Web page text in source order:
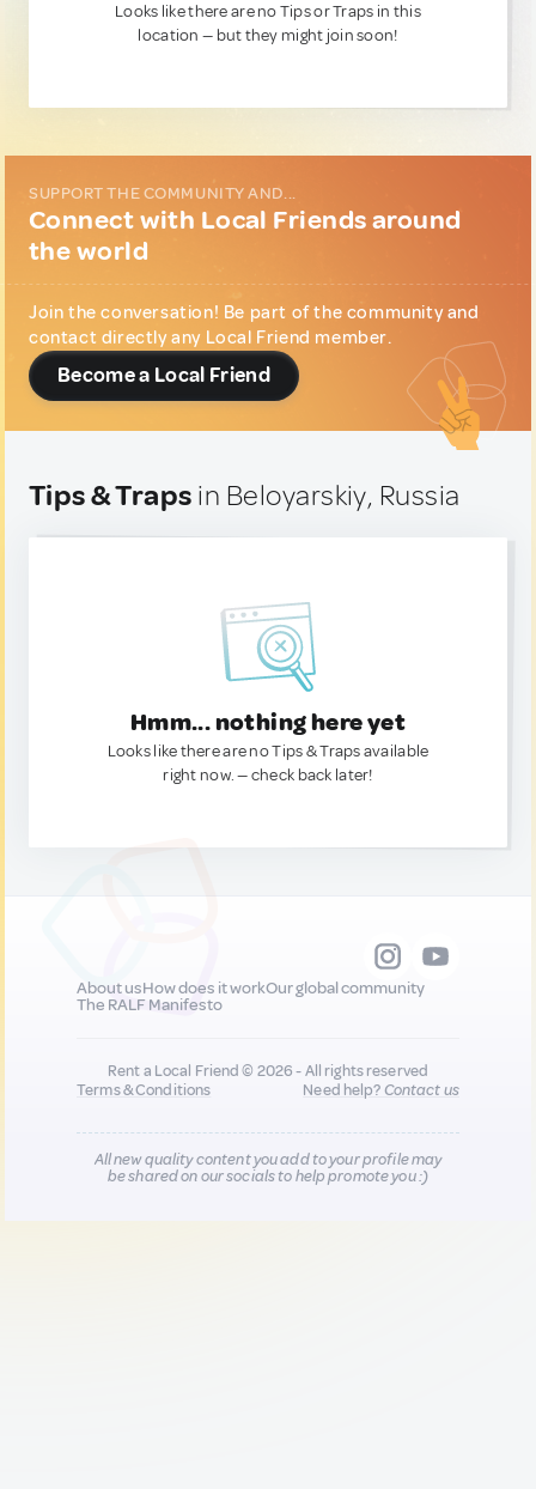
Looks like there are no Tips or Traps in this
location — but they might join soon!
SUPPORT THE COMMUNITY AND...
Connect with Local Friends around
the world
Join the conversation! Be part of the community and
contact directly any Local Friend member.
Become a Local Friend
Tips & Traps in Beloyarskiy, Russia
Hmm... nothing here yet
Looks like there are no Tips & Traps available
right now. — check back later!
About usHow does it workOur global community
The RALF Manifesto
Rent a Local Friend © 2026 - All rights reserved
Terms & Conditions
Need help?Contact us
All new quality content you add to your profile may
be shared on our socials to help promote you :)